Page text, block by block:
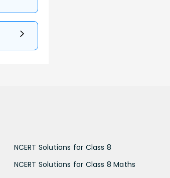
NCERT Solutions for Class 8
NCERT Solutions for Class 8 Maths